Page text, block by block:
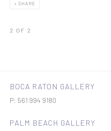
SHARE
2 OF 2
BOCA RATON GALLERY
P: 561 994 9180
PALM BEACH GALLERY